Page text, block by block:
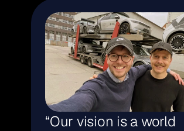
“Our vision is a world